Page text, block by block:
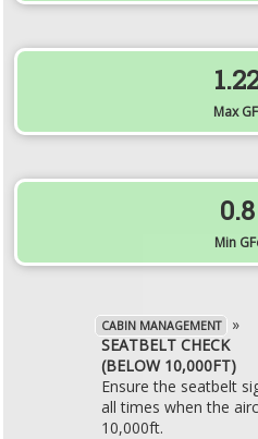
Max
Min
CABIN MANAGEMENT
»
SEATBELT CHECK
(BELOW 10,000FT)
Ensure the seatbelt
all times when the
10,000ft.